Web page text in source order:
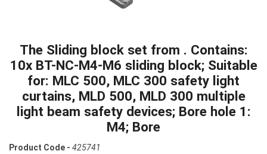
The Sliding block set from . Contains:
10x BT-NC-M4-M6 sliding block; Suitable
for: MLC 500, MLC 300 safety light
curtains, MLD 500, MLD 300 multiple
light beam safety devices; Bore hole 1:
M4; Bore
Product Code - 425741